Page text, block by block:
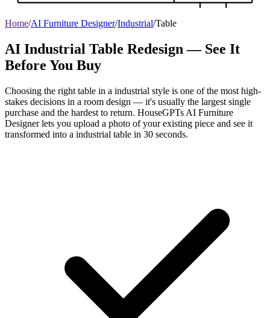
Home/AI Furniture Designer/Industrial/Table
AI Industrial Table Redesign — See It
Before You Buy
Choosing the right table in a industrial style is one of the most high-
stakes decisions in a room design — it's usually the largest single
purchase and the hardest to return. HouseGPTs AI Furniture
Designer lets you upload a photo of your existing piece and see it
transformed into a industrial table in 30 seconds.